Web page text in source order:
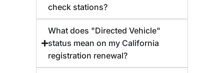
check stations?
What does "Directed Vehicle"
status mean on my California
registration renewal?